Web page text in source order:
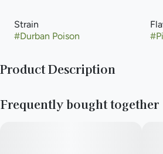
Strain
#Durban Poison
#
Product Description
Durban. It has gained popularity
Frequently bought together